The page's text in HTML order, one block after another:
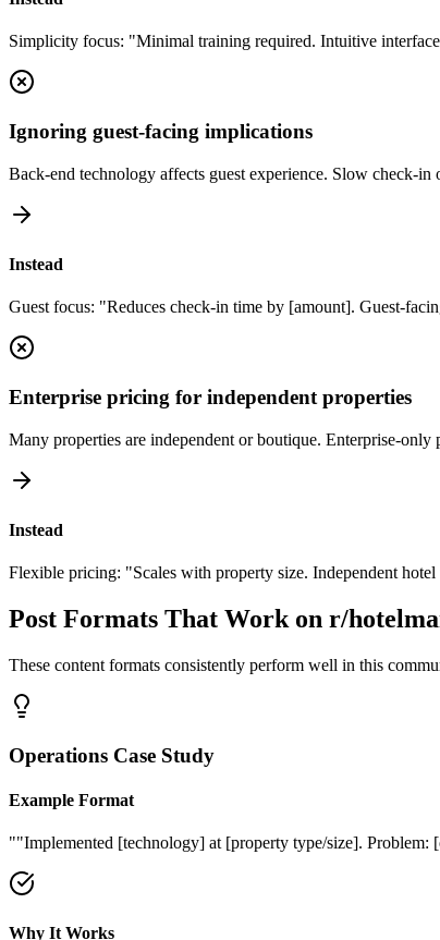
Simplicity focus: "Minimal training required. Intuitive
Ignoring guest-facing implications
Back-end technology affects guest experience. Slow check-in
Instead
Guest focus: "Reduces check-in time by [amount]. Guest-
Enterprise pricing for independent properties
Many properties are independent or boutique. Enterprise-only
Instead
Flexible pricing: "Scales with property size. Independent
Post Formats That Work on r/
These content formats consistently perform well in this
Operations Case Study
Example Format
""Implemented [technology] at [property type/size]. Problem:
Why It Works